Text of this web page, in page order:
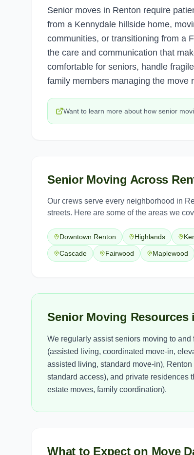
Senior moves in Renton require
from a Kennydale hillside home,
communities, or transitioning from a
the care and communication that
comfortable for seniors, handle
family members managing the move
Want to learn more about how senior
Senior Moving Across
Our crews serve every neighborhood in
streets. Here are some of the areas we
Downtown Renton Highlands
Cascade Fairwood Maplewood
Senior Moving Resources
We regularly assist seniors moving to
(assisted living, coordinated move-in,
assisted living, standard move-in),
standard access), and private residences
estate moves, family coordination).
What to Expect on Move